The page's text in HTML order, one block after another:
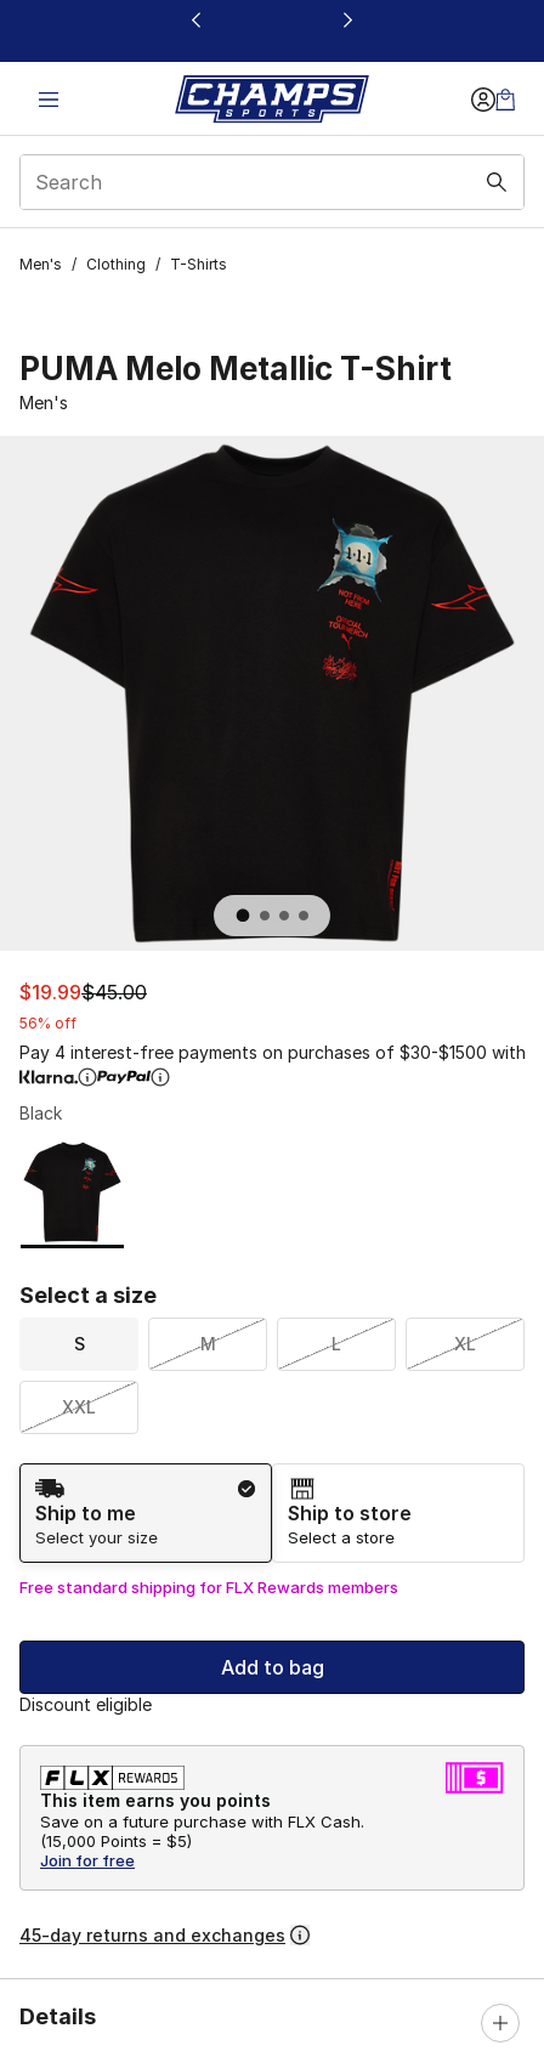
This link will open in a new window
Men's / Clothing / T-Shirts
PUMA Melo Metallic T-Shirt
Men's
This item is on sale. Price dropped from $45.00 to
$19.99$45.00
56% off
Pay 4 interest-free payments on purchases of $30-$1500 with
Black
Page 1 of 1 displaying 1 to 1 of 1 colors
Please select a style
Select a size
S M L XL
XXL
Shipping Method
Ship to me
Select your size
Ship to store
Select a store
Free standard shipping for FLX Rewards members
Add to bag
Discount eligible
This item earns you points
Save on a future purchase with FLX Cash.
(15,000 Points = $5)
Join for free
45-day returns and exchanges
Details